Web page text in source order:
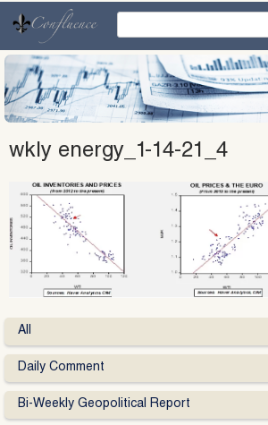
content
wkly energy_1-14-21_4
All
Daily Comment
Bi-Weekly Geopolitical Report